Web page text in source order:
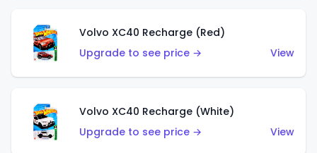
Volvo XC40 Recharge (Red)
Upgrade to see price →
View
Volvo XC40 Recharge (White)
Upgrade to see price →
View